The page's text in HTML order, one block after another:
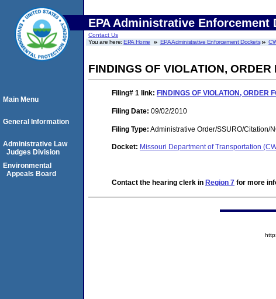
EPA Administrative Enforcement
Contact Us
You are here:EPA Home EPA Administrative Enforcement Dockets
FINDINGS OF VIOLATION,
Filing# 1 link: FINDINGS OF VIOLATION, ORDER
Filing Date: 09/02/2010
Filing Type: Administrative Order/SSURO/Citation/
Docket: Missouri Department of Transportation
Contact the hearing clerk in Region 7 for more
Main Menu
General Information
Administrative Law
Judges Division
Environmental
Appeals Board